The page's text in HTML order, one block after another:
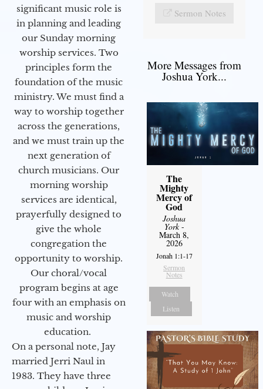
significant music role is
in planning and leading
our Sunday morning
worship services. Two
principles form the
foundation of the music
ministry. We must find a
way to worship together
across the generations,
and we must train up the
next generation of
church musicians. Our
morning worship
services are identical,
prayerfully designed to
give the whole
congregation the
opportunity to worship.
Our choral/vocal
program begins at age
four with an emphasis on
music and worship
education.
On a personal note, Jay
married Jerri Naul in
1983. They have three
Sermon Notes
More Messages from
Joshua York...
The
Mighty
Mercy of
God
Joshua
York-
March 8,
2026
Jonah 1:1-17
Sermon
Notes
Watch
Listen